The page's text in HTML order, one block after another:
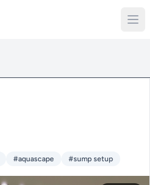
#aquascape #sump setup